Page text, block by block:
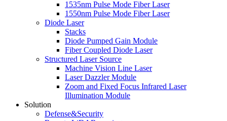
1535nm Pulse Mode Fiber Laser
1550nm Pulse Mode Fiber Laser
Diode Laser
Stacks
Diode Pumped Gain Module
Fiber Coupled Diode Laser
Structured Laser Source
Machine Vision Line Laser
Laser Dazzler Module
Zoom and Fixed Focus Infrared Laser
Illumination Module
Solution
Defense&Security